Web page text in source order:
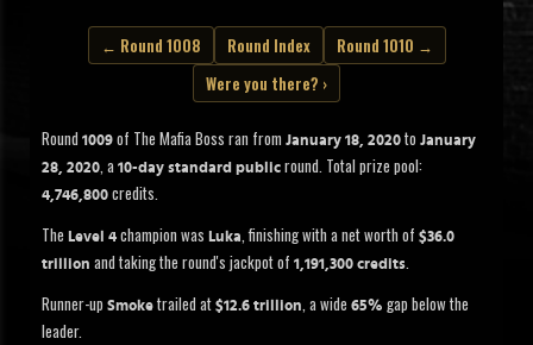
← Round 1008 Round Index
Round 1010 →
Were you there? ›
Round 1009 of The Mafia Boss ran from January 18, 2020 to January
28, 2020, a 10-day standard public round. Total prize pool:
4,746,800 credits.
The Level 4 champion was Luka, finishing with a net worth of $36.0
trillion and taking the round's jackpot of 1,191,300 credits.
Runner-up Smoke trailed at $12.6 trillion, a wide 65% gap below the
leader.